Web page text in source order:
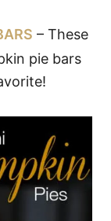
– These
pie bars